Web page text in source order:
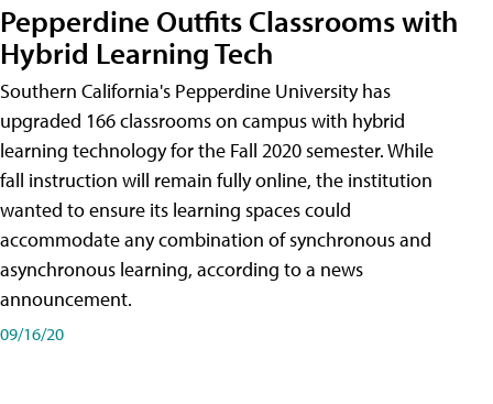
Pepperdine Outfits Classrooms with
Hybrid Learning Tech
Southern California's Pepperdine University has
upgraded 166 classrooms on campus with hybrid
learning technology for the Fall 2020 semester. While
fall instruction will remain fully online, the institution
wanted to ensure its learning spaces could
accommodate any combination of synchronous and
asynchronous learning, according to a news
announcement.
09/16/20